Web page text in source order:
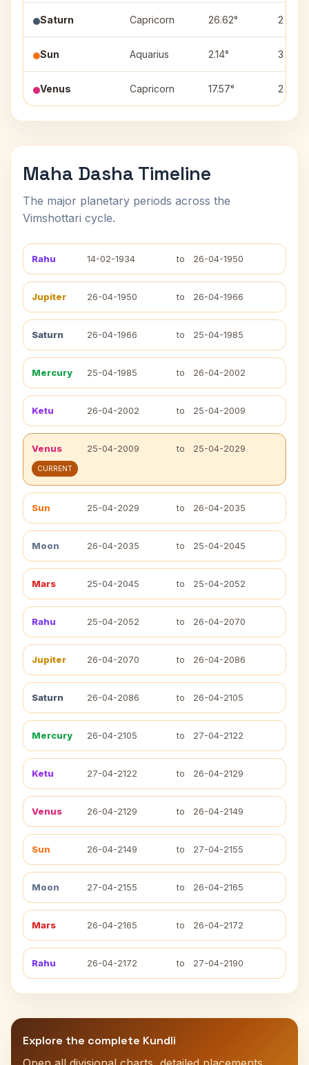
Saturn Capricorn 26.62° 2
Sun Aquarius 2.14° 3
Venus Capricorn 17.57° 2
Maha Dasha Timeline
The major planetary periods across the
Vimshottari cycle.
Rahu 14-02-1934 to 26-04-1950
Jupiter 26-04-1950 to 26-04-1966
Saturn 26-04-1966 to 25-04-1985
Mercury 25-04-1985 to 26-04-2002
Ketu 26-04-2002 to 25-04-2009
Venus 25-04-2009 to 25-04-2029
CURRENT
Sun 25-04-2029 to 26-04-2035
Moon 26-04-2035 to 25-04-2045
Mars 25-04-2045 to 25-04-2052
Rahu 25-04-2052 to 26-04-2070
Jupiter 26-04-2070 to 26-04-2086
Saturn 26-04-2086 to 26-04-2105
Mercury 26-04-2105 to 27-04-2122
Ketu 27-04-2122 to 26-04-2129
Venus 26-04-2129 to 26-04-2149
Sun 26-04-2149 to 27-04-2155
Moon 27-04-2155 to 26-04-2165
Mars 26-04-2165 to 26-04-2172
Rahu 26-04-2172 to 27-04-2190
Explore the complete Kundli